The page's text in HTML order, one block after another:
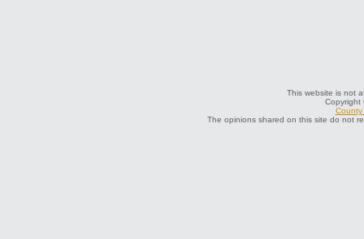
This website is not
Copyright
County
The opinions shared on this site do not